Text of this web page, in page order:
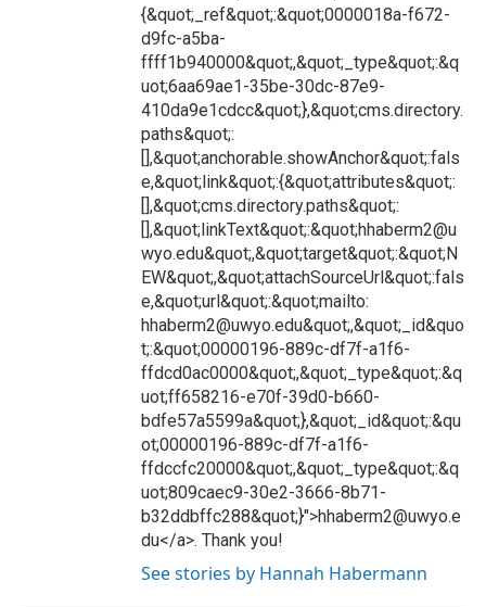
{&quot;_ref&quot;:&quot;0000018a-f672-
d9fc-a5ba-
ffff1b940000&quot;,&quot;_type&quot;:&q
uot;6aa69ae1-35be-30dc-87e9-
410da9e1cdcc&quot;},&quot;cms.directory.
paths&quot;:
[],&quot;anchorable.showAnchor&quot;:fals
e,&quot;link&quot;:{&quot;attributes&quot;:
[],&quot;cms.directory.paths&quot;:
[],&quot;linkText&quot;:&quot;hhaberm2@u
wyo.edu&quot;,&quot;target&quot;:&quot;N
EW&quot;,&quot;attachSourceUrl&quot;:fals
e,&quot;url&quot;:&quot;mailto:
hhaberm2@uwyo.edu&quot;,&quot;_id&quo
t;:&quot;00000196-889c-df7f-a1f6-
ffdcd0ac0000&quot;,&quot;_type&quot;:&q
uot;ff658216-e70f-39d0-b660-
bdfe57a5599a&quot;},&quot;_id&quot;:&qu
ot;00000196-889c-df7f-a1f6-
ffdccfc20000&quot;,&quot;_type&quot;:&q
uot;809caec9-30e2-3666-8b71-
b32ddbffc288&quot;}">hhaberm2@uwyo.e
du</a>. Thank you!
See stories by Hannah Habermann